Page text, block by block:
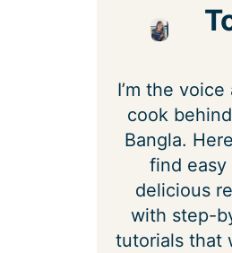
I’m the
cook
Bangla.
find easy
delicious
with step-
tutorials that